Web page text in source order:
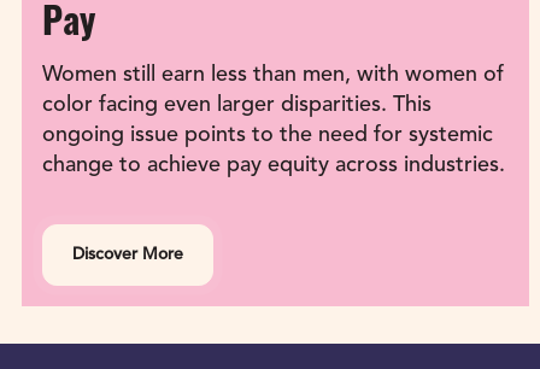
Pay
Women still earn less than men, with women of
color facing even larger disparities. This
ongoing issue points to the need for systemic
change to achieve pay equity across industries.
Discover More